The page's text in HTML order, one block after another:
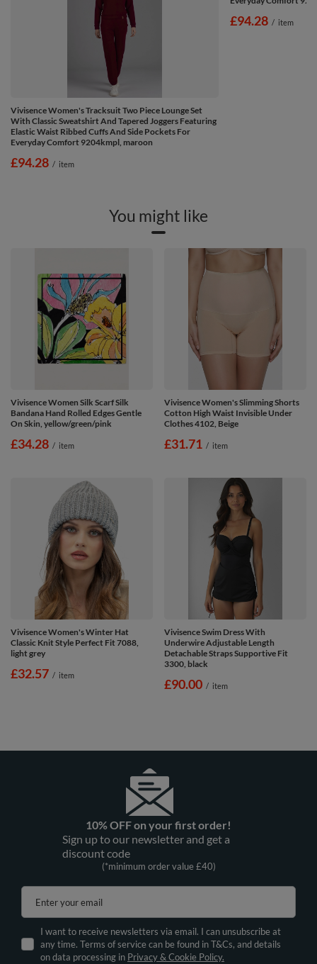
Vivisence Women's Tracksuit Two Piece Lounge Set
With Classic Sweatshirt And Tapered Joggers Featuring
Elastic Waist Ribbed Cuffs And Side Pockets For
Everyday Comfort 9204kmpl, maroon
£94.28 / item
£94.28 / item
You might like
Vivisence Women Silk Scarf Silk
Bandana Hand Rolled Edges Gentle
On Skin, yellow/green/pink
£34.28 / item
Vivisence Women's Slimming Shorts
Cotton High Waist Invisible Under
Clothes 4102, Beige
£31.71 / item
Vivisence Women's Winter Hat
Classic Knit Style Perfect Fit 7088,
light grey
£32.57 / item
Vivisence Swim Dress With
Underwire Adjustable Length
Detachable Straps Supportive Fit
3300, black
£90.00 / item
10% OFF on your first order!
Sign up to our newsletter and get a
discount code
(*minimum order value £40)
Enter your email
I want to receive newsletters via email. I can unsubscribe at
any time. Terms of service can be found in T&Cs, and details
on data processing in Privacy & Cookie Policy.